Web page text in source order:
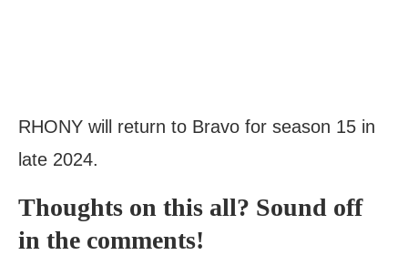
RHONY will return to Bravo for season 15 in
late 2024.
Thoughts on this all? Sound off
in the comments!